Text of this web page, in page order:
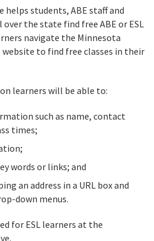
students, ABE staff and
the state find free ABE or ESL
navigate the Minnesota
website to find free classes in their
learners will be able to:
such as name, contact
times;
words or links; and
an address in a URL box and
down menus.
for ESL learners at the